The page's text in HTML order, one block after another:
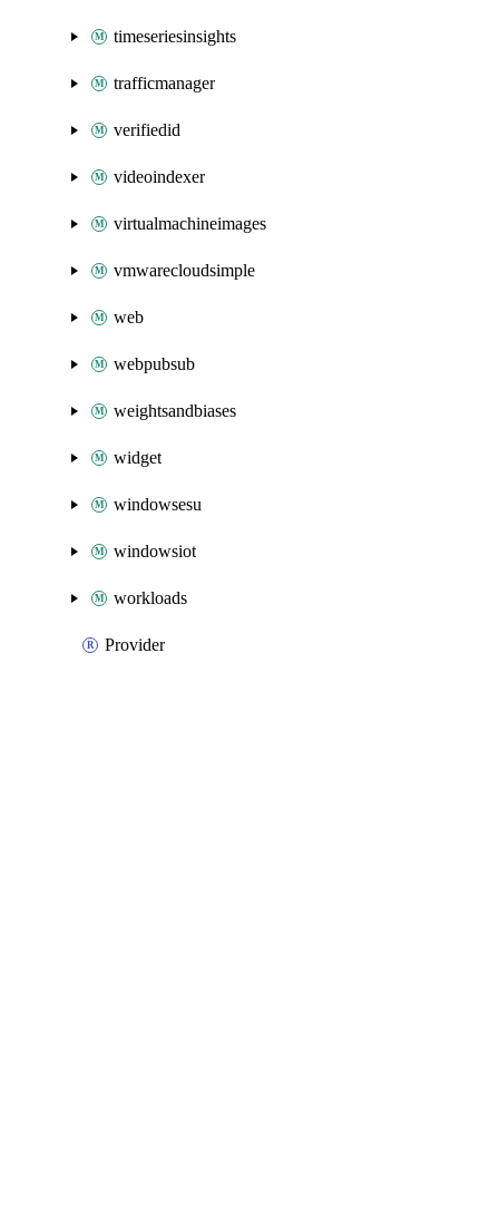
timeseriesinsights
trafficmanager
verifiedid
videoindexer
virtualmachineimages
vmwarecloudsimple
web
webpubsub
weightsandbiases
widget
windowsesu
windowsiot
workloads
Provider